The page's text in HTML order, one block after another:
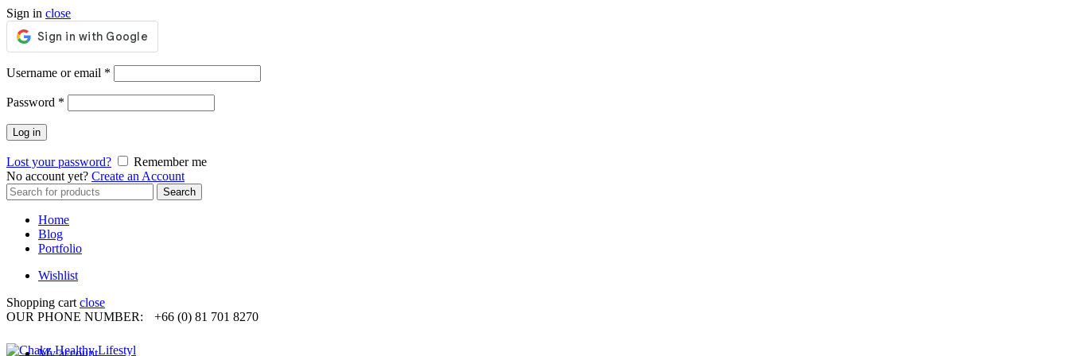
Sign in close
Username or email *
Password *
Log in
Lost your password?
Remember me
No account yet? Create an Account
Search
for:
Search
Home
Blog
Portfolio
Wishlist
Shopping cart close
OUR PHONE NUMBER:
+66 (0) 81 701 8270
My account